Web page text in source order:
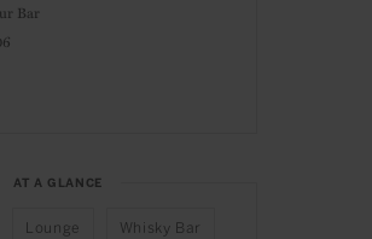
Bar
AT A GLANCE
Lounge Whisky Bar